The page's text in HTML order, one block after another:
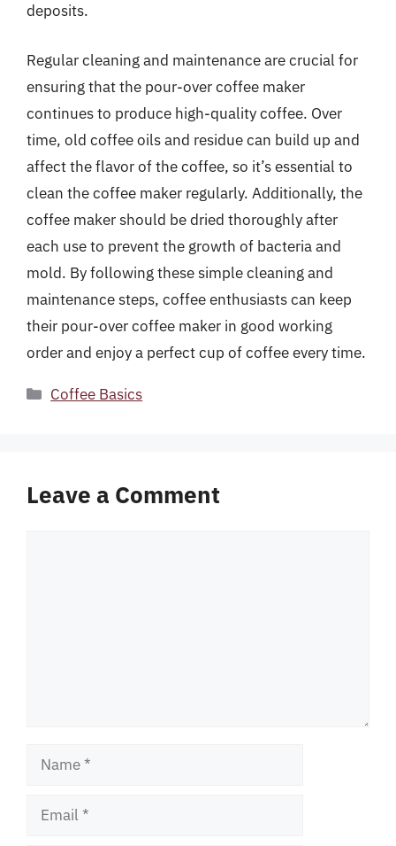
deposits.
Regular cleaning and maintenance are crucial for
ensuring that the pour-over coffee maker
continues to produce high-quality coffee. Over
time, old coffee oils and residue can build up and
affect the flavor of the coffee, so it’s essential to
clean the coffee maker regularly. Additionally, the
coffee maker should be dried thoroughly after
each use to prevent the growth of bacteria and
mold. By following these simple cleaning and
maintenance steps, coffee enthusiasts can keep
their pour-over coffee maker in good working
order and enjoy a perfect cup of coffee every time.
Categories
Coffee Basics
Leave a Comment
Name
Email